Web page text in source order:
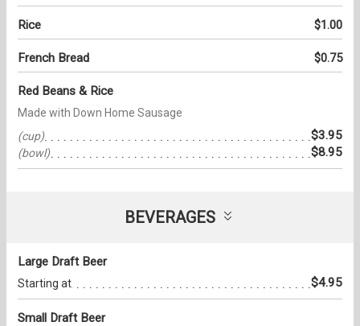
Rice $1.00
French Bread $0.75
Red Beans & Rice
Made with Down Home Sausage
(cup)
$3.95
(bowl) $8.95
BEVERAGES
Large Draft Beer
Starting at $4.95
Small Draft Beer